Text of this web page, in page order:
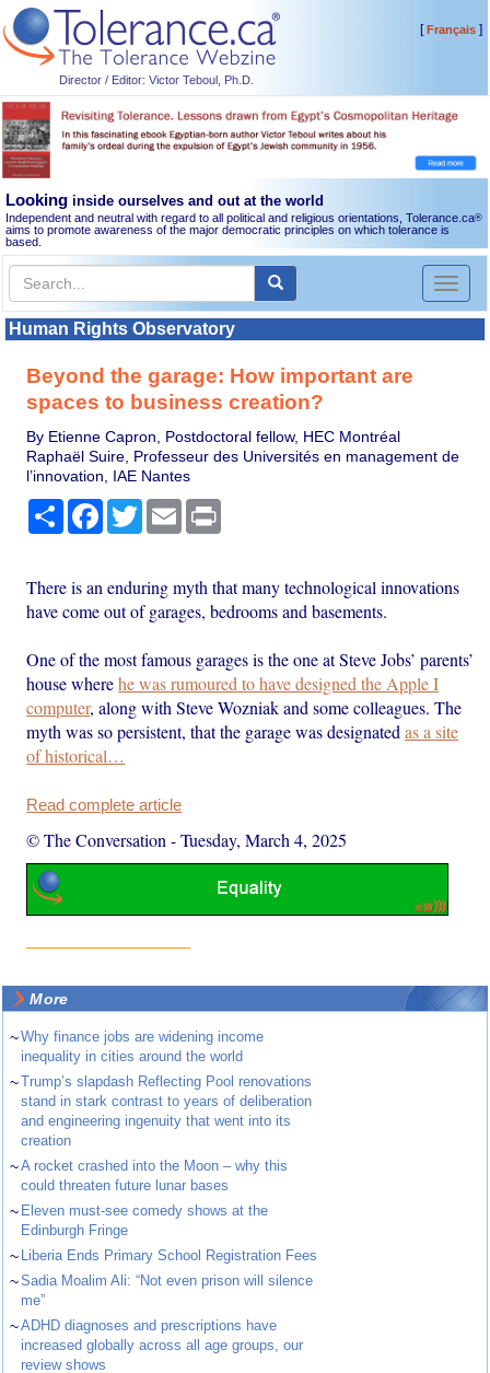
Director / Editor: Victor Teboul, Ph.D.
[Français]
Looking inside ourselves and out at the world
Independent and neutral with regard to all political and religious orientations, Tolerance.ca®
aims to promote awareness of the major democratic principles on which tolerance is
based.
Toggle
Human Rights Observatory
Beyond the garage: How important are
spaces to business creation?
By Etienne Capron, Postdoctoral fellow, HEC Montréal
Raphaël Suire, Professeur des Universités en management de
l’innovation, IAE Nantes
Share Facebook
TwitterEmail
There is an enduring myth that many technological innovations
have come out of garages, bedrooms and basements.
One of the most famous garages is the one at Steve Jobs’ parents’
house wherehe was rumoured to have designed the Apple I
computer, along with Steve Wozniak and some colleagues. The
myth was so persistent, that the garage was designatedas a site
of historical…
Read complete article
© The Conversation -Tuesday, March 4, 2025
More
~Why finance jobs are widening income
inequality in cities around the world
~Trump’s slapdash Reflecting Pool renovations
stand in stark contrast to years of deliberation
and engineering ingenuity that went into its
creation
~A rocket crashed into the Moon – why this
could threaten future lunar bases
~ Eleven must-see comedy shows at the
Edinburgh Fringe
~ Liberia Ends Primary School Registration Fees
~Sadia Moalim Ali: “Not even prison will silence
me”
~ADHD diagnoses and prescriptions have
increased globally across all age groups, our
review shows